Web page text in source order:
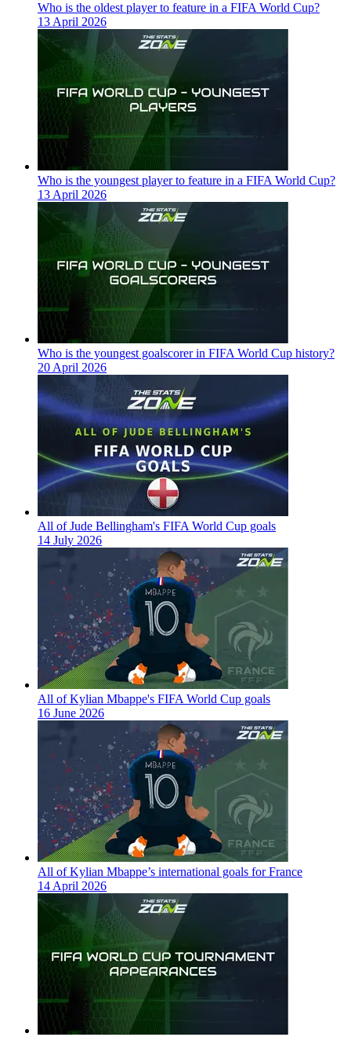
Who is the oldest player to feature in a FIFA World Cup?
13 April 2026
Who is the youngest player to feature in a FIFA World Cup?
13 April 2026
Who is the youngest goalscorer in FIFA World Cup history?
20 April 2026
All of Jude Bellingham's FIFA World Cup goals
14 July 2026
All of Kylian Mbappe's FIFA World Cup goals
16 June 2026
All of Kylian Mbappe’s international goals for France
14 April 2026